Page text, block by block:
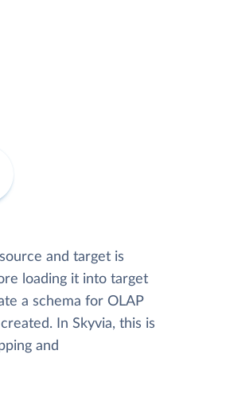
and target is
loading it into target
a schema for OLAP
In Skyvia, this is
and